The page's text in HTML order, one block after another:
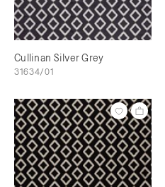
Cullinan Silver Grey
31634/01